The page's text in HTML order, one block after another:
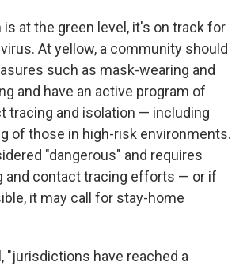
at the green level, it's on track for
At yellow, a community should
such as mask-wearing and
and have an active program of
tracing and isolation — including
of those in high-risk environments.
"dangerous" and requires
and contact tracing efforts — or if
it may call for stay-home
"jurisdictions have reached a